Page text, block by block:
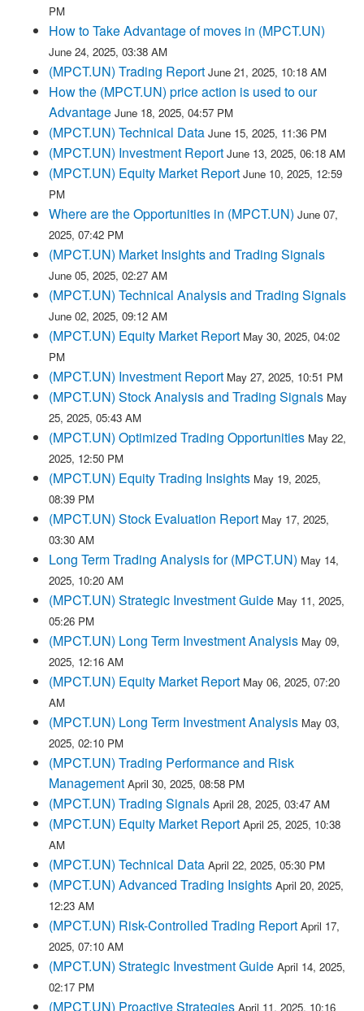
PM
How to Take Advantage of moves in (MPCT.UN)
June 24, 2025, 03:38 AM
(MPCT.UN) Trading Report June 21, 2025, 10:18 AM
How the (MPCT.UN) price action is used to our
Advantage June 18, 2025, 04:57 PM
(MPCT.UN) Technical Data June 15, 2025, 11:36 PM
(MPCT.UN) Investment Report June 13, 2025, 06:18 AM
(MPCT.UN) Equity Market Report June 10, 2025, 12:59
PM
Where are the Opportunities in (MPCT.UN) June 07,
2025, 07:42 PM
(MPCT.UN) Market Insights and Trading Signals
June 05, 2025, 02:27 AM
(MPCT.UN) Technical Analysis and Trading Signals
June 02, 2025, 09:12 AM
(MPCT.UN) Equity Market Report May 30, 2025, 04:02
PM
(MPCT.UN) Investment Report May 27, 2025, 10:51 PM
(MPCT.UN) Stock Analysis and Trading Signals May
25, 2025, 05:43 AM
(MPCT.UN) Optimized Trading Opportunities May 22,
2025, 12:50 PM
(MPCT.UN) Equity Trading Insights May 19, 2025,
08:39 PM
(MPCT.UN) Stock Evaluation Report May 17, 2025,
03:30 AM
Long Term Trading Analysis for (MPCT.UN) May 14,
2025, 10:20 AM
(MPCT.UN) Strategic Investment Guide May 11, 2025,
05:26 PM
(MPCT.UN) Long Term Investment Analysis May 09,
2025, 12:16 AM
(MPCT.UN) Equity Market Report May 06, 2025, 07:20
AM
(MPCT.UN) Long Term Investment Analysis May 03,
2025, 02:10 PM
(MPCT.UN) Trading Performance and Risk
Management April 30, 2025, 08:58 PM
(MPCT.UN) Trading Signals April 28, 2025, 03:47 AM
(MPCT.UN) Equity Market Report April 25, 2025, 10:38
AM
(MPCT.UN) Technical Data April 22, 2025, 05:30 PM
(MPCT.UN) Advanced Trading Insights April 20, 2025,
12:23 AM
(MPCT.UN) Risk-Controlled Trading Report April 17,
2025, 07:10 AM
(MPCT.UN) Strategic Investment Guide April 14, 2025,
02:17 PM
(MPCT.UN) Proactive Strategies April 11, 2025, 10:16